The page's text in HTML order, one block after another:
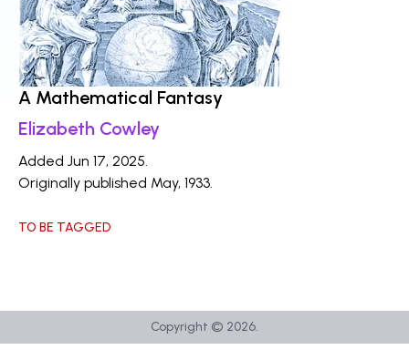
A Mathematical Fantasy
Elizabeth Cowley
Added Jun 17, 2025.
Originally published May, 1933.
TO BE TAGGED
Copyright © 2026.